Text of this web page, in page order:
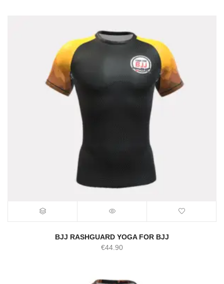
BJJ RASHGUARD YOGA FOR BJJ
€44.90